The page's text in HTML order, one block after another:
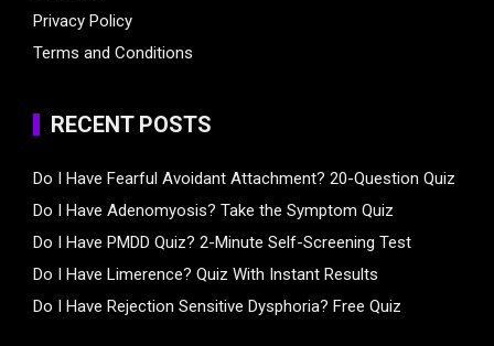
Privacy Policy
Terms and Conditions
RECENT POSTS
Do I Have Fearful Avoidant Attachment? 20-Question Quiz
Do I Have Adenomyosis? Take the Symptom Quiz
Do I Have PMDD Quiz? 2-Minute Self-Screening Test
Do I Have Limerence? Quiz With Instant Results
Do I Have Rejection Sensitive Dysphoria? Free Quiz